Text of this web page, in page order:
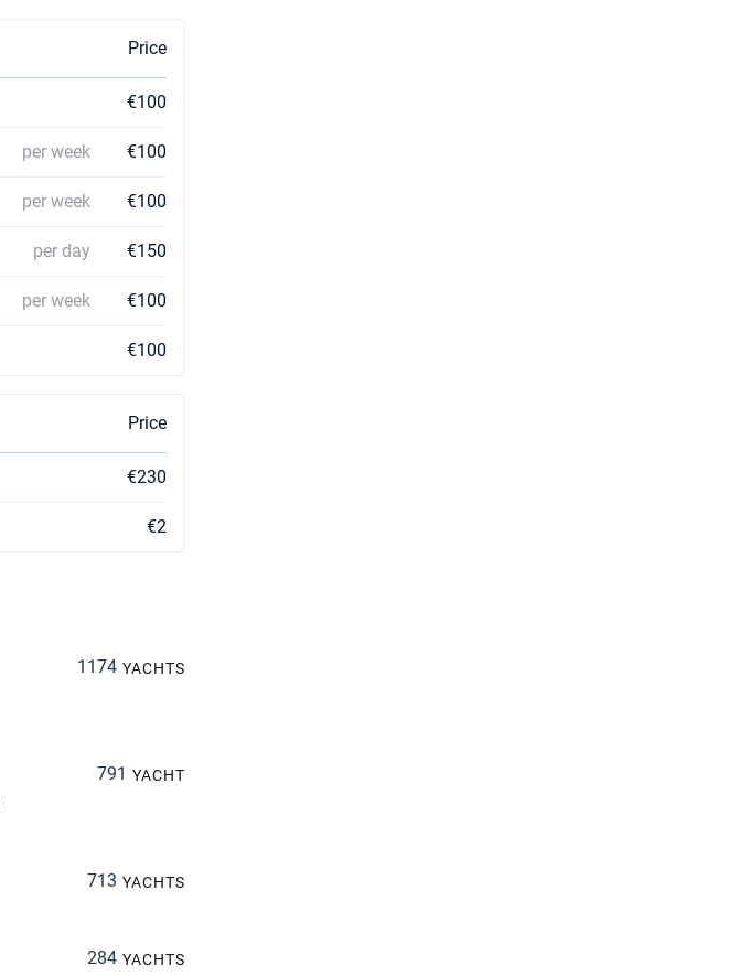
Price
€100
per week €100
per week €100
per day €150
per week €100
€100
Price
€230
€2
1174 YACHTS
791 YACHT
713 YACHTS
284 YACHTS